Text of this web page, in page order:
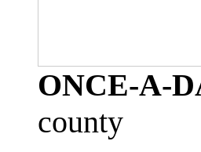
ONCE-A-
county